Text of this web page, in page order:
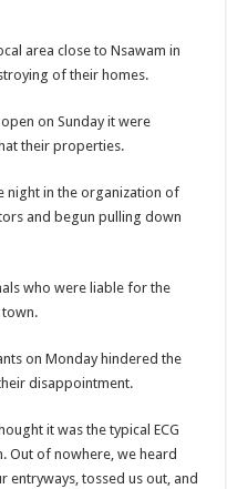
– MP of Kumawu
is dead
arrears
arrears and how can we survive?
Nabco trainees
rite ongoing
funeral rite now
to death at Ashaiman
TO APOLOGIZE TO NABCO
for the incumbent in 2024
2021 arrears payment
has started rolling
area close to Nsawam in
of their homes.
on Sunday it were
their properties.
night in the organization of
and begun pulling down
who were liable for the
town.
on Monday hindered the
disappointment.
it was the typical ECG
Out of nowhere, we heard
entryways, tossed us out, and